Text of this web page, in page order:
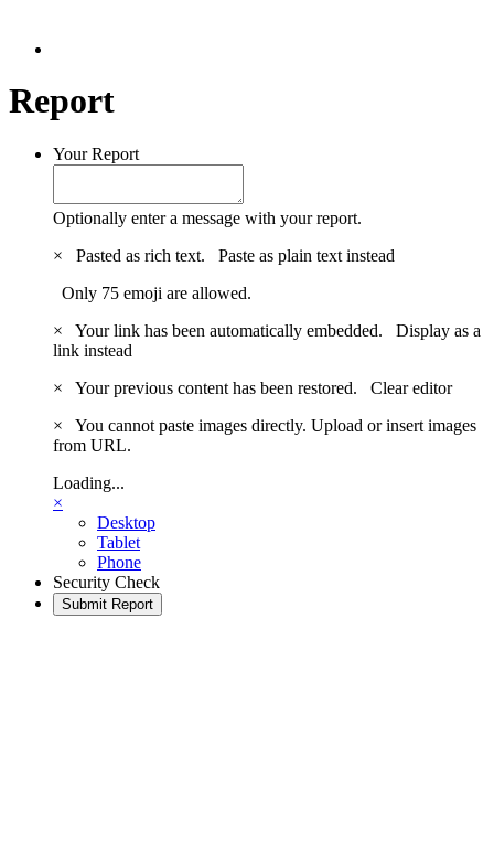
Report
Your Report
Optionally enter a message with your report.
×
Pasted as rich text. Paste as plain text instead
Only 75 emoji are allowed.
×
Your link has been automatically embedded. Display as a
link instead
×
Your previous content has been restored. Clear editor
×
You cannot paste images directly. Upload or insert images
from URL.
Loading...
×
Desktop
Tablet
Phone
Security Check
Submit Report